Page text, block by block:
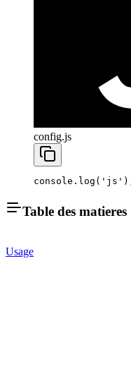
config.js
console. log ( 'js'
Table des matieres
Usage